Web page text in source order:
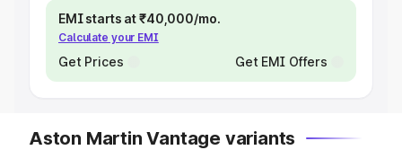
EMI starts at ₹40,000/mo.
Calculate your EMI
Get Prices Get EMI Offers
Aston Martin Vantage variants